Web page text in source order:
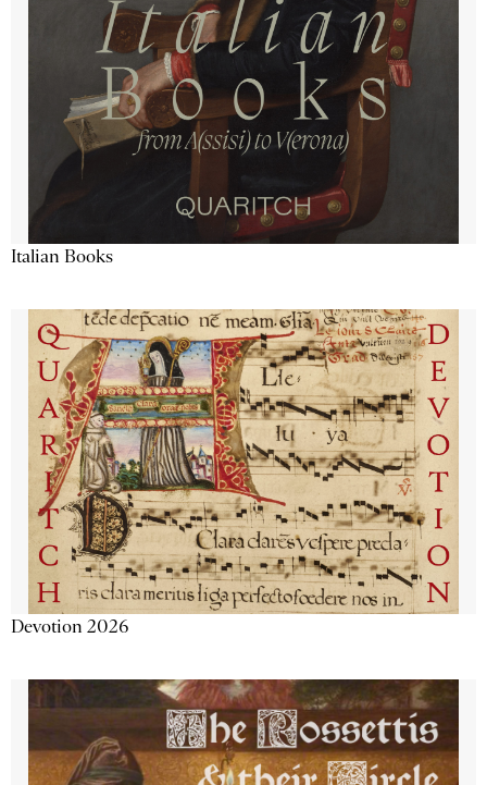
Italian Books
Devotion 2026